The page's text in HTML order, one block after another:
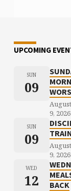
UPCOMING
SUN
09
August
9, 2026
SUN
09
August
9, 2026
WED
12
BACK